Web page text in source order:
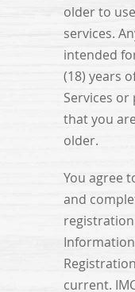
older to
services.
intended
(18) years
Services
that you
older.
You agree
and
current.